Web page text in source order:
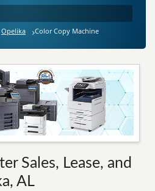
Opelika Color Copy Machine
Sales, Lease, and
AL